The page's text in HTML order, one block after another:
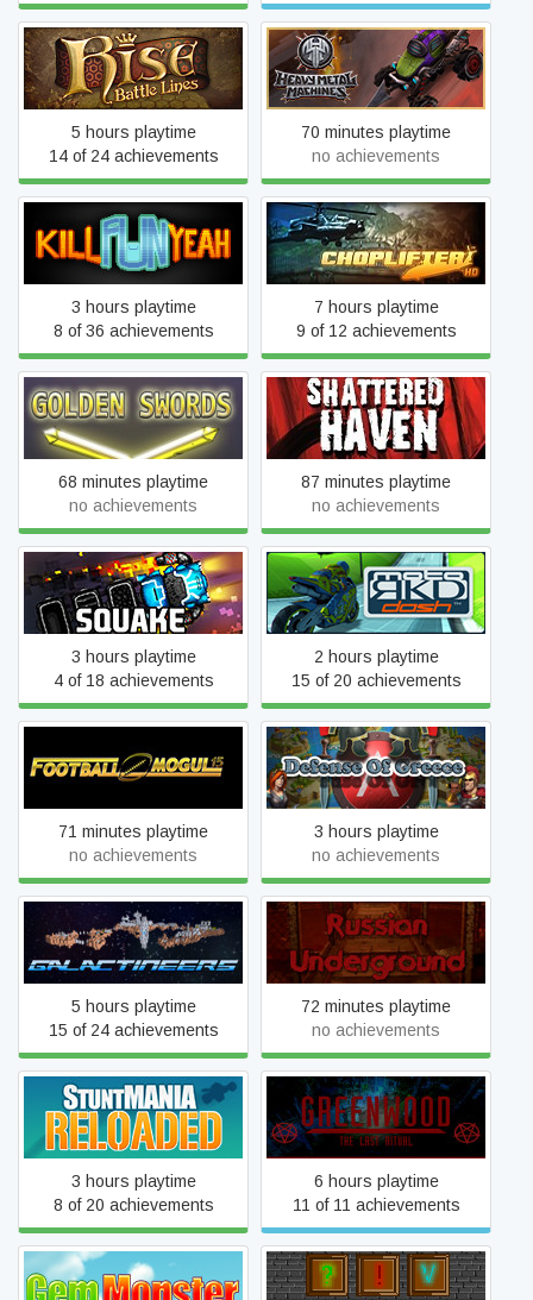
Rise: Battle Lines
5 hours playtime
14 of 24 achievements
Heavy Metal Machines
70 minutes playtime
no achievements
Kill Fun Yeah
3 hours playtime
8 of 36 achievements
Choplifter HD
7 hours playtime
9 of 12 achievements
Golden Swords
68 minutes playtime
no achievements
Shattered Haven
87 minutes playtime
no achievements
SQUAKE
3 hours playtime
4 of 18 achievements
moto RKD dash
2 hours playtime
15 of 20 achievements
Football Mogul 15
71 minutes playtime
no achievements
Defense Of Greece TD
3 hours playtime
no achievements
Galactineers
5 hours playtime
15 of 24 achievements
Russian Underground: VR
72 minutes playtime
no achievements
StuntMANIA Reloaded
3 hours playtime
8 of 20 achievements
Greenwood the Last Ritual
6 hours playtime
11 of 11 achievements
Gem Monster Magic Box